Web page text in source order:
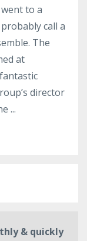
to a
call a
The
at
director
...
& quickly